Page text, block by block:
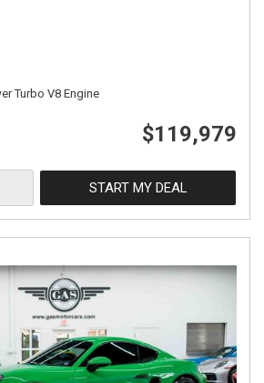
Turbo V8 Engine
$119,979
START MY DEAL